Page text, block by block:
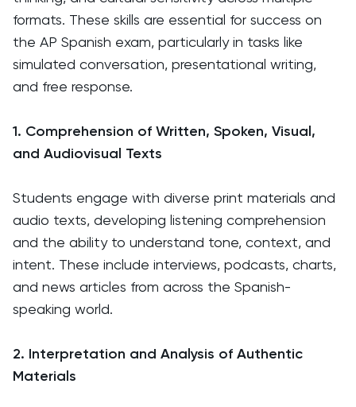
formats. These skills are essential for success on
the AP Spanish exam, particularly in tasks like
simulated conversation, presentational writing,
and free response.
1. Comprehension of Written, Spoken, Visual,
and Audiovisual Texts
Students engage with diverse print materials and
audio texts, developing listening comprehension
and the ability to understand tone, context, and
intent. These include interviews, podcasts, charts,
and news articles from across the Spanish-
speaking world.
2. Interpretation and Analysis of Authentic
Materials